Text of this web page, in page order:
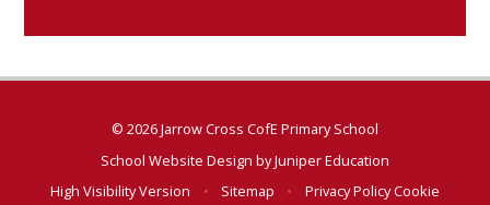
© 2026 Jarrow Cross CofE Primary School
School Website Design byJuniper Education
High Visibility Version
• Sitemap • Privacy PolicyCookie